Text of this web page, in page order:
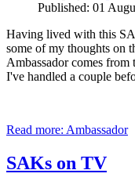
Published: 01
Having lived with this
some of my thoughts on
Ambassador comes
I've handled a couple
Read more: Ambassador
SAKs on TV